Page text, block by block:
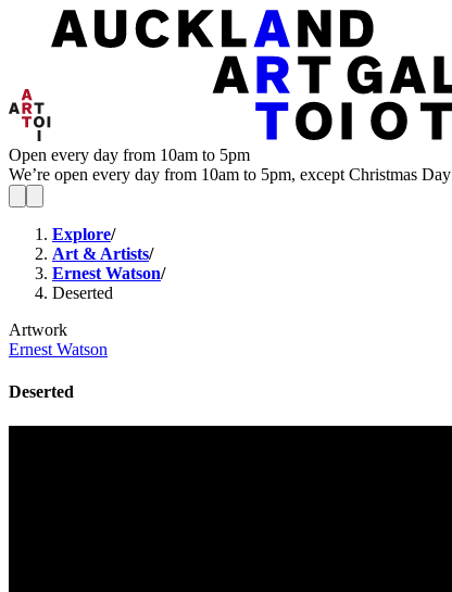
Open every day from 10am to 5pm
We’re open every day from 10am to 5pm, except Christmas Day
Explore/
Art & Artists/
Ernest Watson/
Deserted
Artwork
Ernest Watson
Deserted